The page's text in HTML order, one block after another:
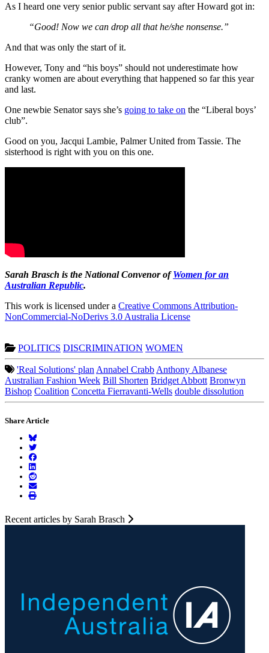
As I heard one very senior public servant say after Howard got in:
“Good! Now we can drop all that he/she nonsense.”
And that was only the start of it.
However, Tony and “his boys” should not underestimate how
cranky women are about everything that happened so far this year
and last.
One newbie Senator says she’s going to take on the “Liberal boys’
club”.
Good on you, Jacqui Lambie, Palmer United from Tassie. The
sisterhood is right with you on this one.
Sarah Brasch is the National Convenor ofWomen for an
Australian Republic.
This work is licensed under a Creative Commons Attribution-
NonCommercial-NoDerivs 3.0 Australia License
POLITICS DISCRIMINATION WOMEN
'Real Solutions' plan Annabel Crabb Anthony Albanese
Australian Fashion Week Bill Shorten Bridget Abbott Bronwyn
Bishop Coalition Concetta Fierravanti-Wells double dissolution
Share Article
Recent articles by Sarah Brasch